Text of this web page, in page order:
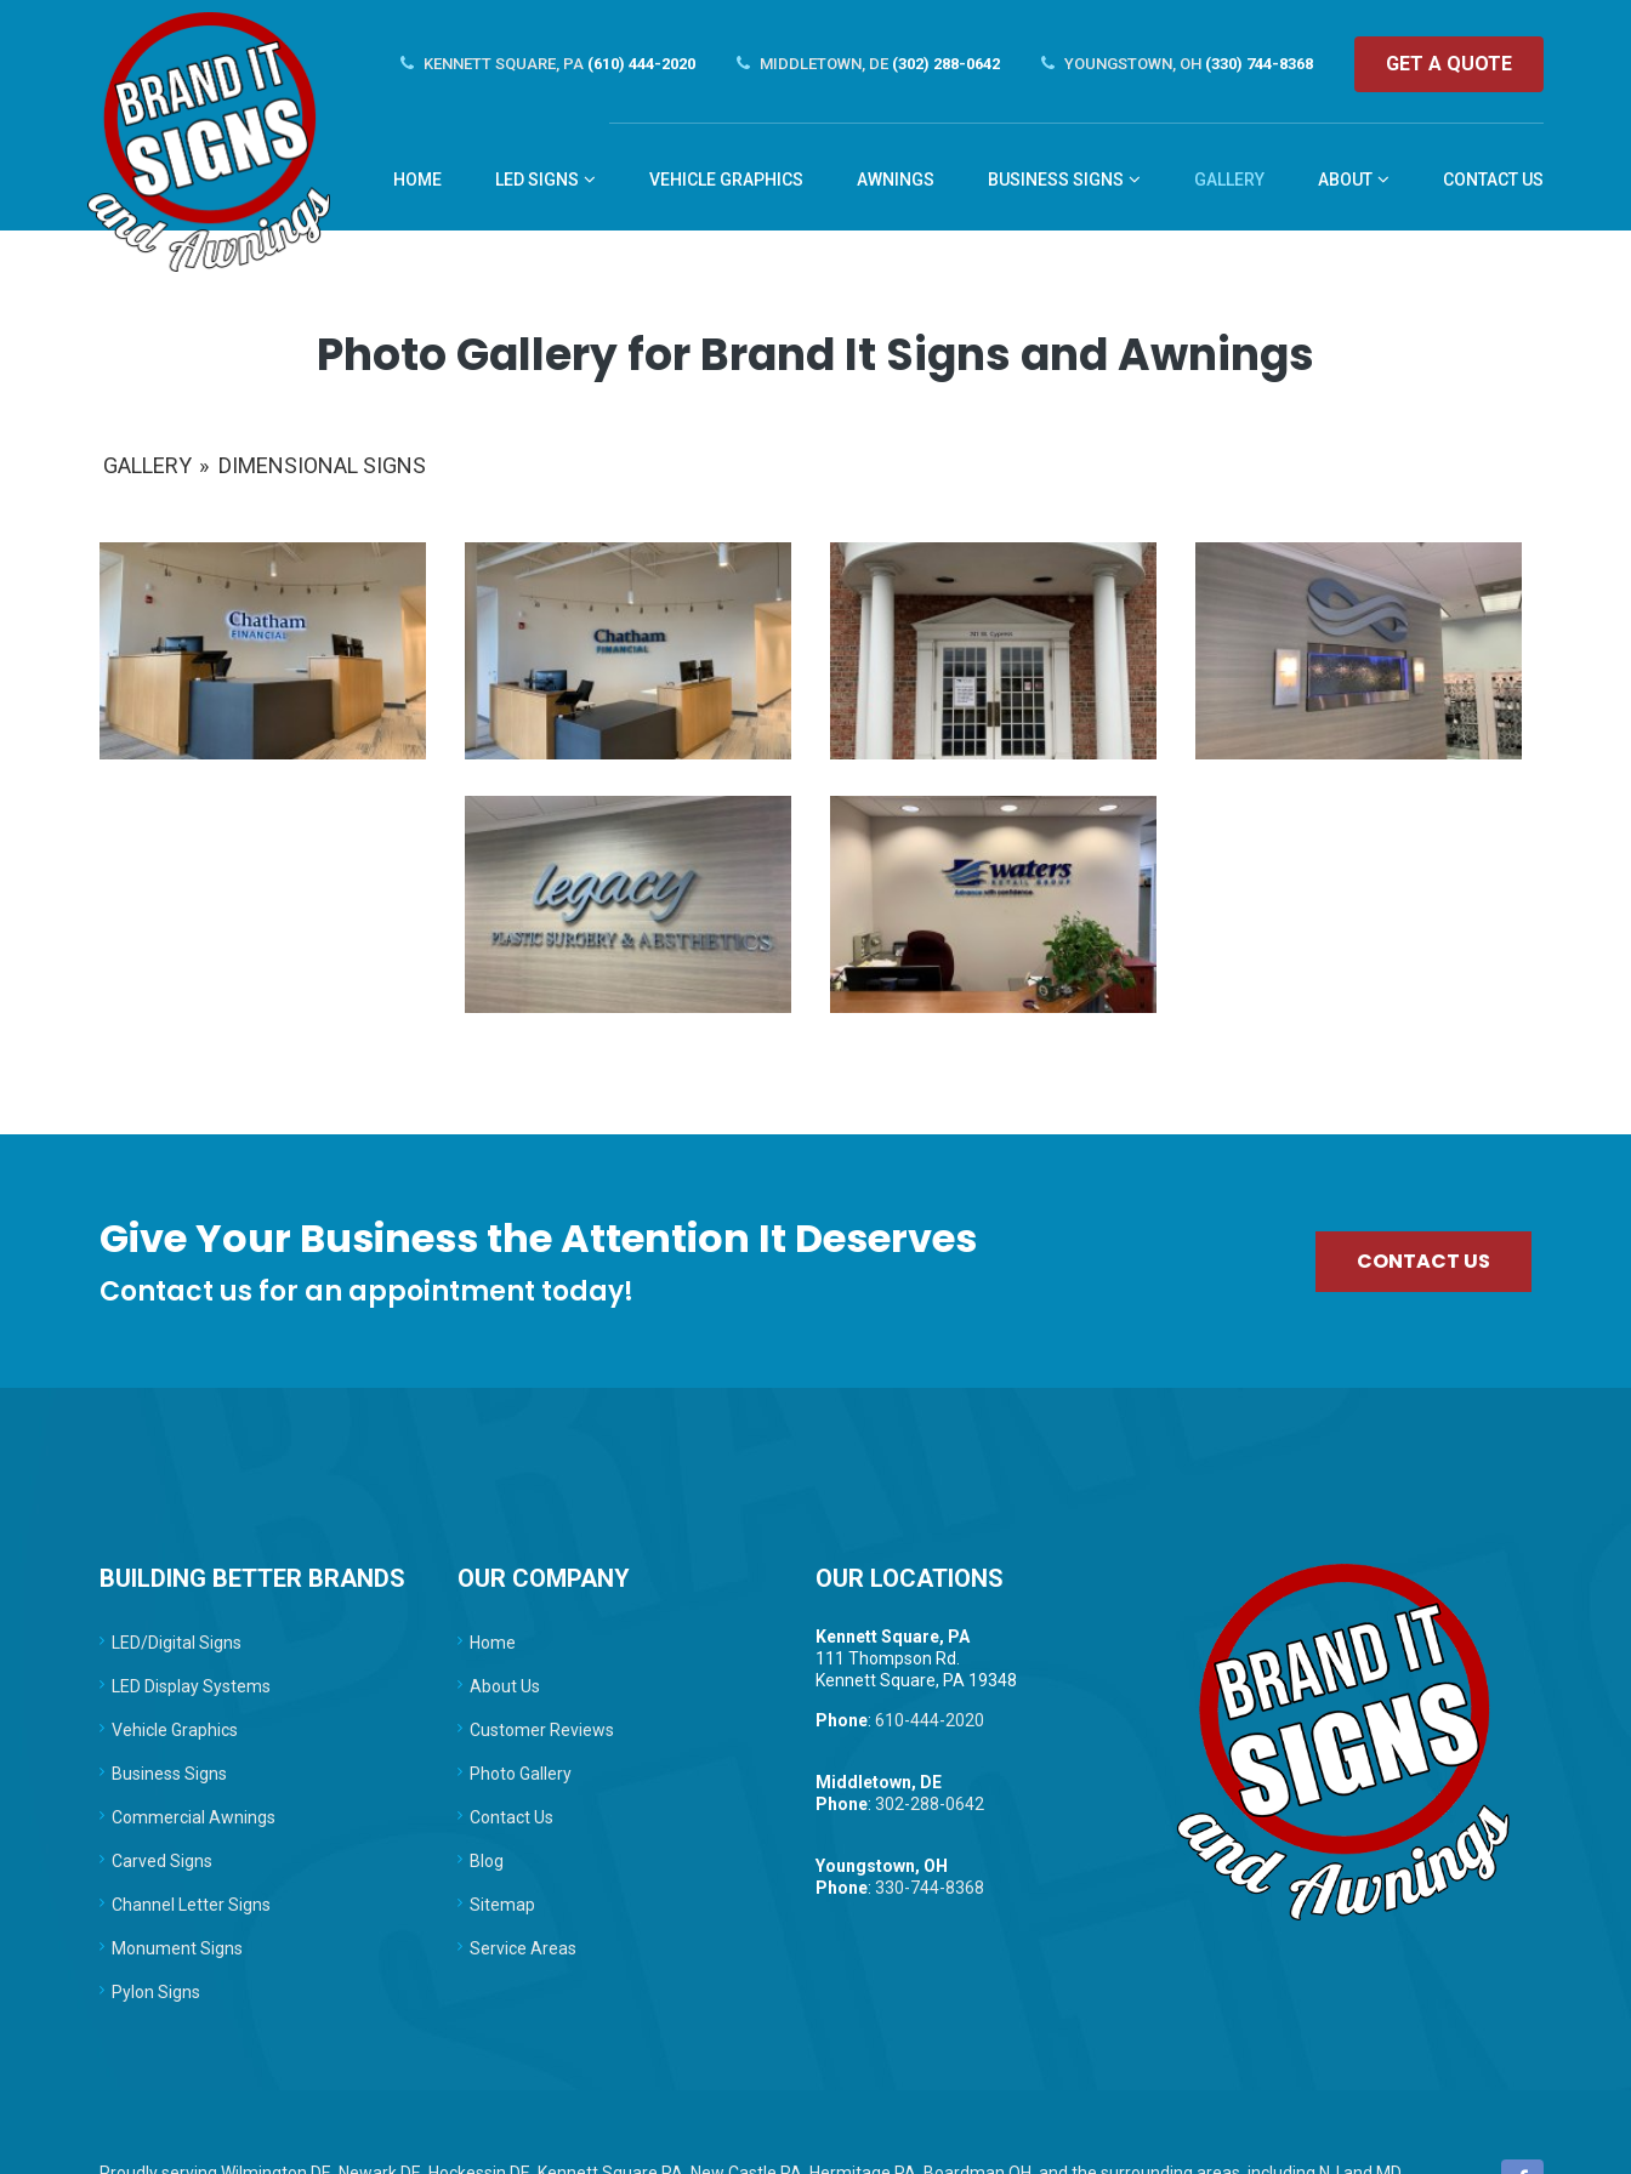
KENNETT SQUARE, PA (610) 444-2020 MIDDLETOWN, DE (302) 288-0642 YOUNGSTOWN, OH (330) 744-8368 GET A QUOTE
HOME LED SIGNS VEHICLE GRAPHICS AWNINGS BUSINESS SIGNS GALLERY ABOUT CONTACT US
Photo Gallery for Brand It Signs and Awnings
GALLERY » DIMENSIONAL SIGNS
Give Your Business the Attention It Deserves
Contact us for an appointment today!
CONTACT US
BUILDING BETTER BRANDS
LED/Digital Signs
LED Display Systems
Vehicle Graphics
Business Signs
Commercial Awnings
Carved Signs
Channel Letter Signs
Monument Signs
Pylon Signs
OUR COMPANY
Home
About Us
Customer Reviews
Photo Gallery
Contact Us
Blog
Sitemap
Service Areas
OUR LOCATIONS
Kennett Square, PA
111 Thompson Rd.
Kennett Square, PA 19348
Phone: 610-444-2020
Middletown, DE
Phone: 302-288-0642
Youngstown, OH
Phone: 330-744-8368